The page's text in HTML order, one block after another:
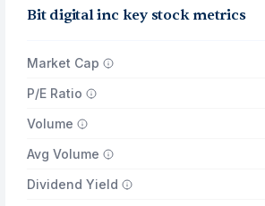
Bit digital inc key stock metrics
Market Cap
P/E Ratio
Volume
Avg Volume
Dividend Yield